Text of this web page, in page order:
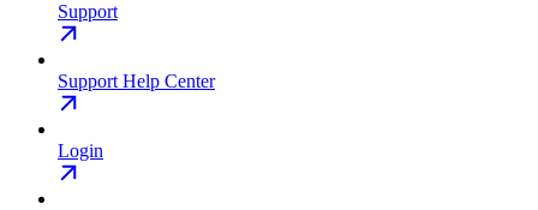
Support
Support Help Center
Login